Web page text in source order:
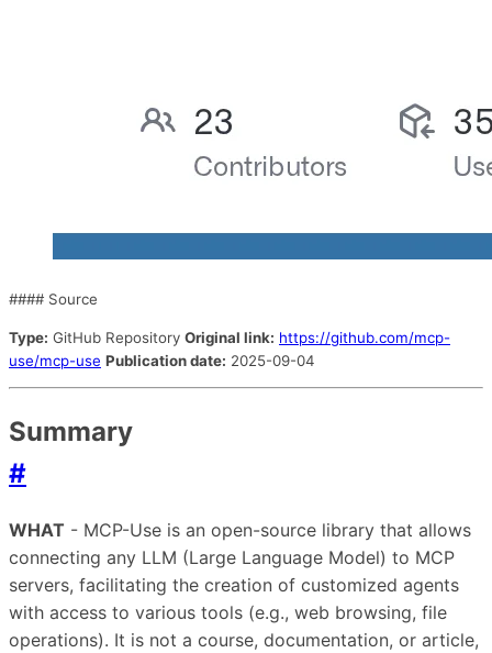
#### Source
Type: GitHub Repository Original link: https://github.com/mcp-
use/mcp-use Publication date: 2025-09-04
Summary
#
WHAT - MCP-Use is an open-source library that allows
connecting any LLM (Large Language Model) to MCP
servers, facilitating the creation of customized agents
with access to various tools (e.g., web browsing, file
operations). It is not a course, documentation, or article,